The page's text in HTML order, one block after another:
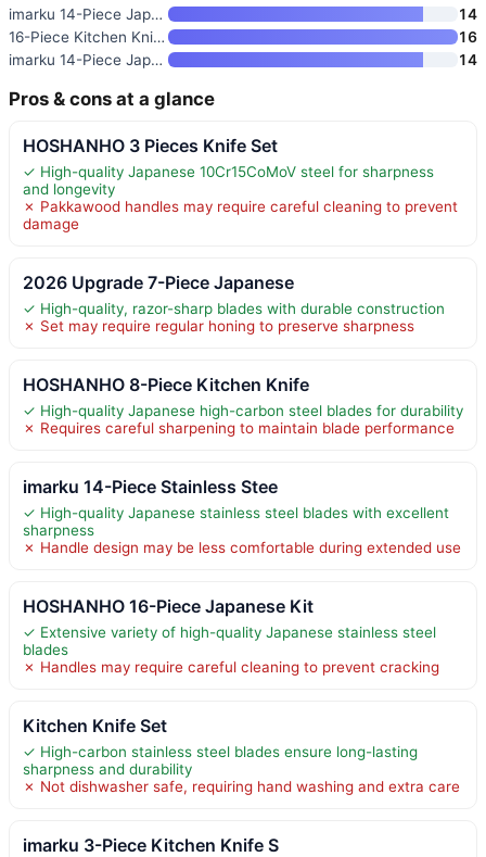
imarku 14-Piece Japanese Gyuto
14
16-Piece Kitchen Knife Set wit
16
imarku 14-Piece Japanese Stain
14
Pros & cons at a glance
HOSHANHO 3 Pieces Knife Set
✓ High-quality Japanese 10Cr15CoMoV steel for sharpness
and longevity
✗ Pakkawood handles may require careful cleaning to prevent
damage
2026 Upgrade 7-Piece Japanese
✓ High-quality, razor-sharp blades with durable construction
✗ Set may require regular honing to preserve sharpness
HOSHANHO 8-Piece Kitchen Knife
✓ High-quality Japanese high-carbon steel blades for durability
✗ Requires careful sharpening to maintain blade performance
imarku 14-Piece Stainless Stee
✓ High-quality Japanese stainless steel blades with excellent
sharpness
✗ Handle design may be less comfortable during extended use
HOSHANHO 16-Piece Japanese Kit
✓ Extensive variety of high-quality Japanese stainless steel
blades
✗ Handles may require careful cleaning to prevent cracking
Kitchen Knife Set
✓ High-carbon stainless steel blades ensure long-lasting
sharpness and durability
✗ Not dishwasher safe, requiring hand washing and extra care
imarku 3-Piece Kitchen Knife S